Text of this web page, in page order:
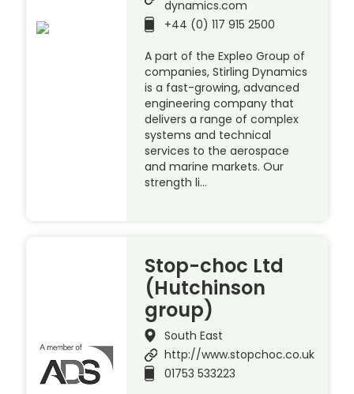
dynamics.com
+44 (0) 117 915 2500
A part of the Expleo Group of
companies, Stirling Dynamics
is a fast-growing, advanced
engineering company that
delivers a range of complex
systems and technical
services to the aerospace
and marine markets. Our
strength li…
Stop-choc Ltd
(Hutchinson
group)
South East
http://www.stopchoc.co.uk
01753 533223